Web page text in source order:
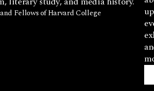
Fellows of Harvard College